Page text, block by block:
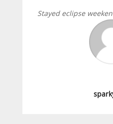
Stayed eclipse